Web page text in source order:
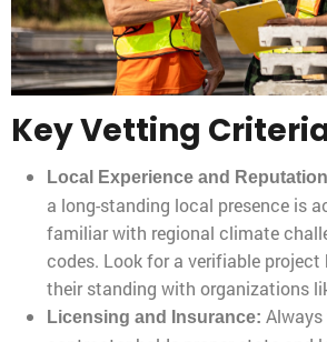
Key Vetting
Local Experience and
a long-standing local presence is
familiar with regional climate
codes. Look for a verifiable
their standing with organizations
Licensing and Insurance: